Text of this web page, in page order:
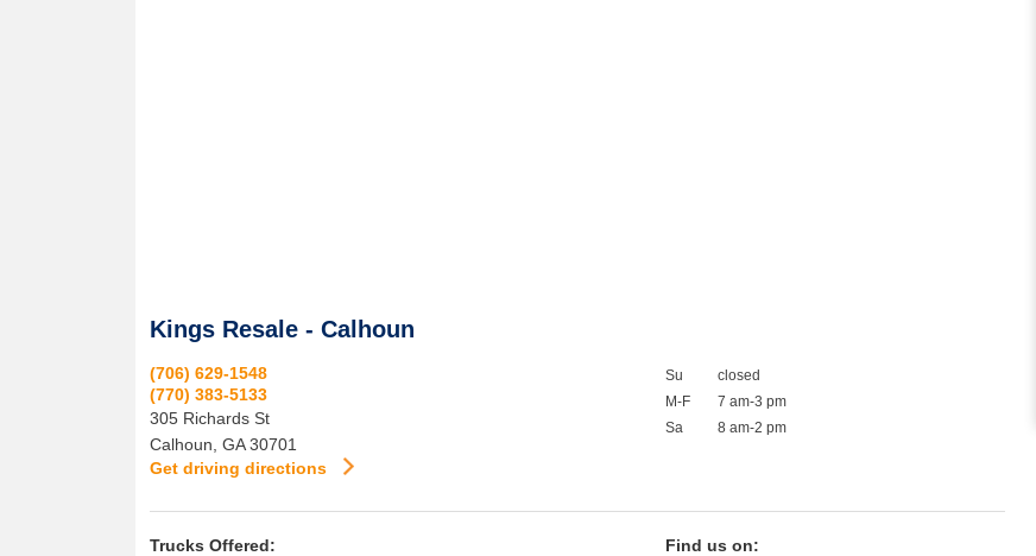
Kings Resale - Calhoun
(706) 629-1548
(770) 383-5133
305 Richards St
Calhoun GA 30701
Get driving directions
Su
M-F
Sa
closed
7 am-3 pm
8 am-2 pm
Trucks Offered: Find us on: